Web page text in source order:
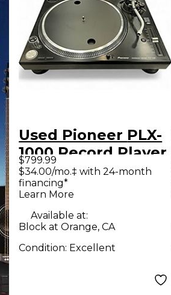
Used Pioneer PLX-
1000 Record Player
$799.99
$34.00/mo.‡ with 24-month
financing*
Learn More
Available at:
Block at Orange, CA
Condition: Excellent